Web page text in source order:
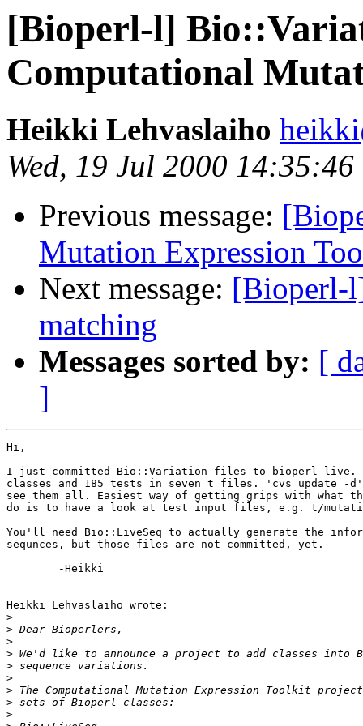
[Bioperl-l]
Computational
Heikki Lehvaslaiho
Wed, 19 Jul 2000
Previous message:
Mutation Expression
Next message: [Bioperl-
matching
Messages sorted by: [
]
Hi,
I just committed Bio::Variation files to bioperl-
classes and 185 tests in seven t files. 'cvs update -d'
see them all. Easiest way of getting grips with what
do is to have a look at test input files, e.g. t/
You'll need Bio::LiveSeq to actually generate the
sequnces, but those files are not committed, yet.
Heikki Lehvaslaiho wrote:
>
>
>
>
>
>
>
>
>